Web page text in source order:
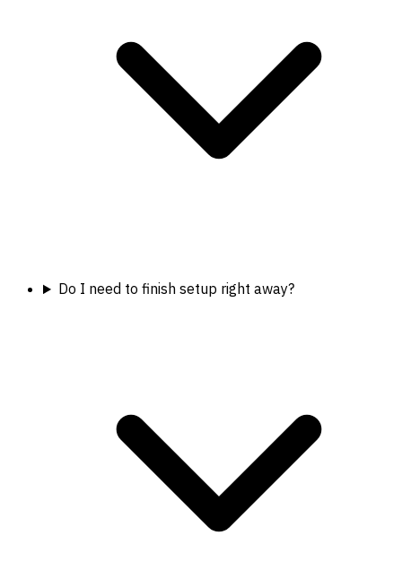
Do I need to finish setup right away?